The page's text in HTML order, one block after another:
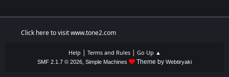
Click here to visit www.tone2.com
Help | Terms and Rules| Go Up ▲
SMF 2.1.7 © 2026, Simple Machines Theme by Webtiryaki